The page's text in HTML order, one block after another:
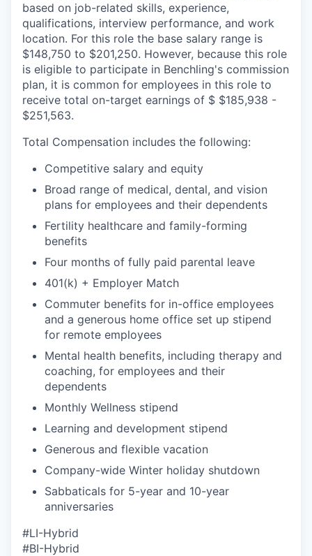
based on job-related skills, experience,
qualifications, interview performance, and work
location. For this role the base salary range is
$148,750 to $201,250. However, because this role
is eligible to participate in Benchling's commission
plan, it is common for employees in this role to
receive total on-target earnings of $ $185,938 -
$251,563.
Total Compensation includes the following:
Competitive salary and equity
Broad range of medical, dental, and vision
plans for employees and their dependents
Fertility healthcare and family-forming
benefits
Four months of fully paid parental leave
401(k) + Employer Match
Commuter benefits for in-office employees
and a generous home office set up stipend
for remote employees
Mental health benefits, including therapy and
coaching, for employees and their
dependents
Monthly Wellness stipend
Learning and development stipend
Generous and flexible vacation
Company-wide Winter holiday shutdown
Sabbaticals for 5-year and 10-year
anniversaries
#LI-Hybrid
#BI-Hybrid